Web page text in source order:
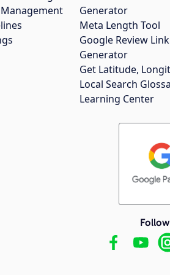
Generator
Meta Length Tool
Google Review Link
Generator
Get Latitude,
Local Search
Learning Center